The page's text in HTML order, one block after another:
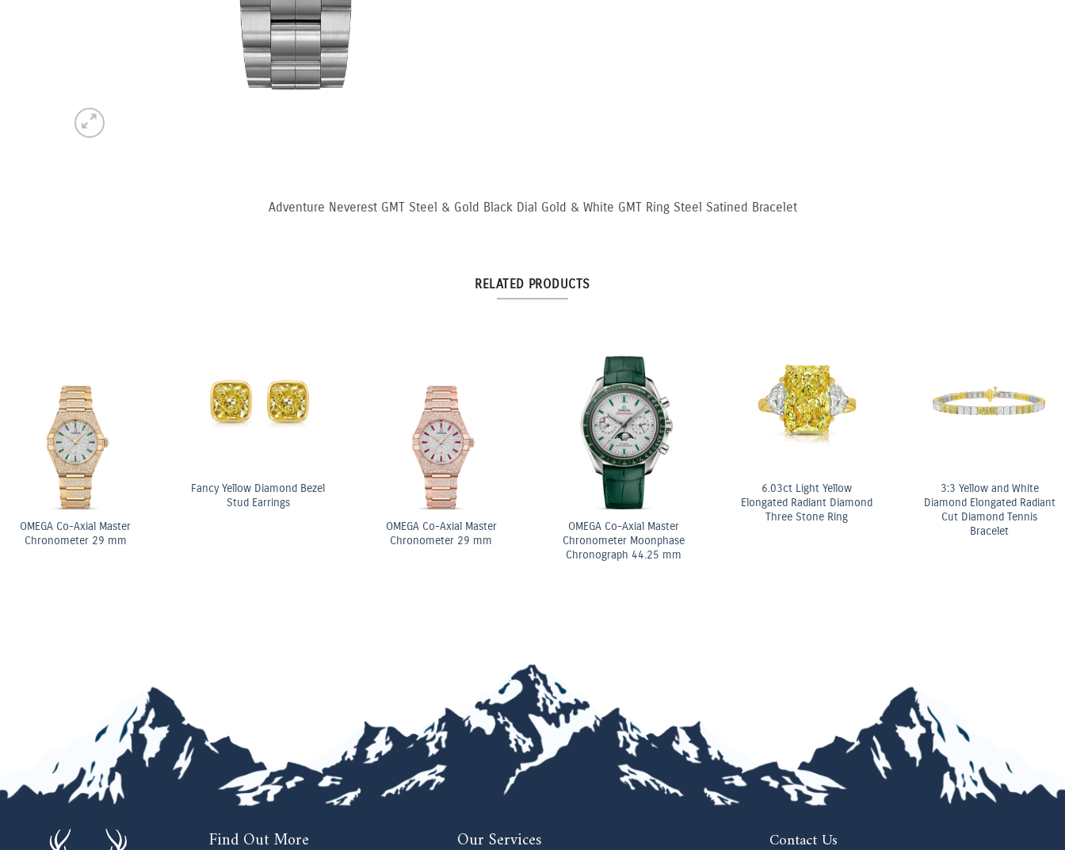
Adventure Neverest GMT Steel & Gold Black Dial Gold & White GMT Ring Steel Satined Bracelet
RELATED PRODUCTS
OMEGA Co-Axial Master
OMEGA Co-Axial Master
Chronometer Moonphase
6.03ct Light Yellow
Elongated Radiant Diamond
3:3 Yellow and White
Diamond Elongated Radiant
Bracelet
10.5ct Fancy Pink & White
Pear Shape Diamond
OMEGA Quartz 28 mm
Find Out More Our Services Contact Us